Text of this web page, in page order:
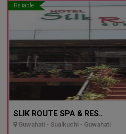
Reliable
SLIK ROUTE SPA & RES..
Guwahati - Sualkuchi - Guwahati